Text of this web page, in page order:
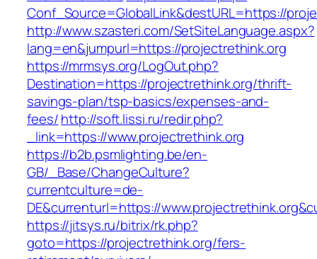
Conf_Source=GlobalLink&destURL=https://
http://www.szasteri.com/SetSiteLanguage.aspx?
lang=en&jumpurl=https://projectrethink.org
https://mrmsys.org/LogOut.php?
Destination=https://projectrethink.org/thrift-
savings-plan/tsp-basics/expenses-and-
fees/http://soft.lissi.ru/redir.php?
_link=https://www.projectrethink.org
https://b2b.psmlighting.be/en-
GB/_Base/ChangeCulture?
currentculture=de-
DE&currenturl=https://
https://jitsys.ru/bitrix/rk.php?
goto=https://projectrethink.org/fers-